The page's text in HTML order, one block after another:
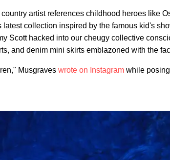
artist references childhood heroes like
latest collection inspired by the famous kid's
Scott hacked into our cheugy collective
and denim mini skirts emblazoned with the
Musgraves wrote on Instagram while posing